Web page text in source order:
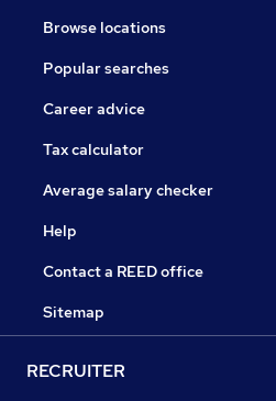
Browse locations
Popular searches
Career advice
Tax calculator
Average salary checker
Help
Contact a REED office
Sitemap
RECRUITER